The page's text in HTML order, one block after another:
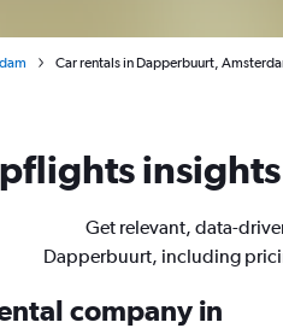
Car rentals in Dapperbuurt,
Get relevant, data-
Dapperbuurt, including
company in